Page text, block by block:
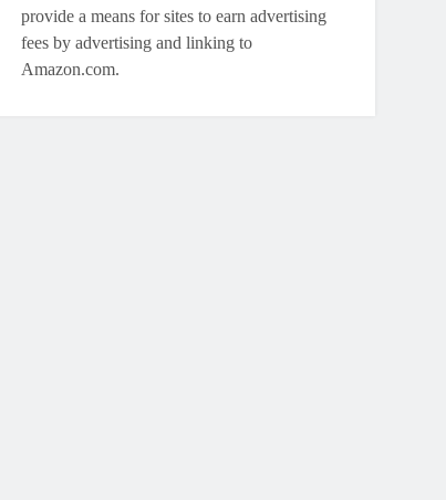
provide a means for sites to earn advertising
fees by advertising and linking to
Amazon.com.